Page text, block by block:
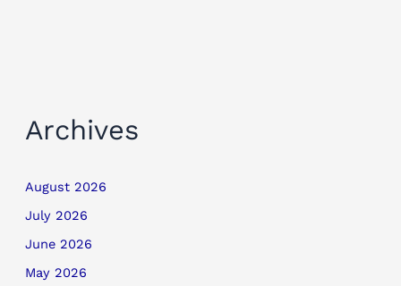
Archives
August 2026
July 2026
June 2026
May 2026